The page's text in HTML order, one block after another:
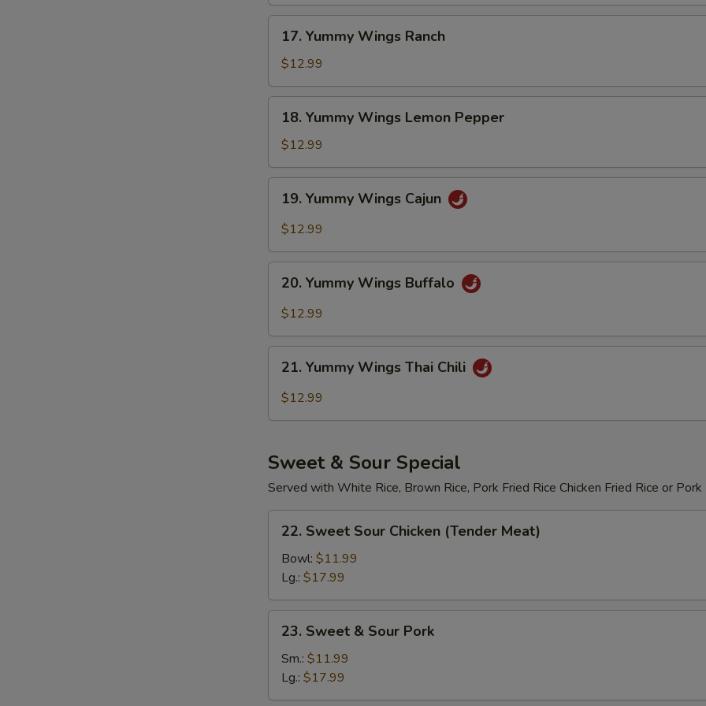
Yummy
Wings
Ranch
17. Yummy Wings Ranch
$12.99
Yummy
Wings
Lemon
Pepper
18. Yummy Wings Lemon Pepper
$12.99
Yummy
Wings
19. Yummy Wings Cajun
$12.99
Yummy
Wings
20. Yummy Wings Buffalo
$12.99
Yummy
Wings
21. Yummy Wings Thai Chili
$12.99
Sweet & Sour Special
Served with White Rice, Brown Rice, Pork Fried Rice Chicken Fried Rice or Pork
Sweet
Sour
Chicken
(Tender
Meat)
22. Sweet Sour Chicken (Tender Meat)
Bowl: $11.99
Lg.: $17.99
Sweet
Sour
Pork
23. Sweet & Sour Pork
Sm.: $11.99
Lg.: $17.99
Special instructions
SECTION